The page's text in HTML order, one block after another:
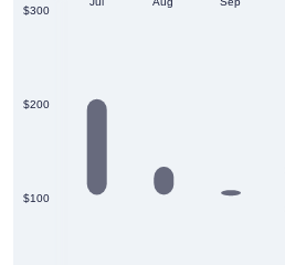
month
$100
$200
$300